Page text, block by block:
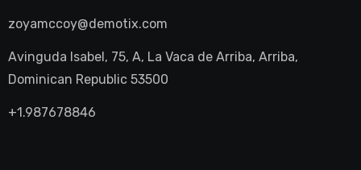
zoyamccoy@demotix.com
Avinguda Isabel, 75, A, La Vaca de Arriba, Arriba,
Dominican Republic 53500
+1.987678846